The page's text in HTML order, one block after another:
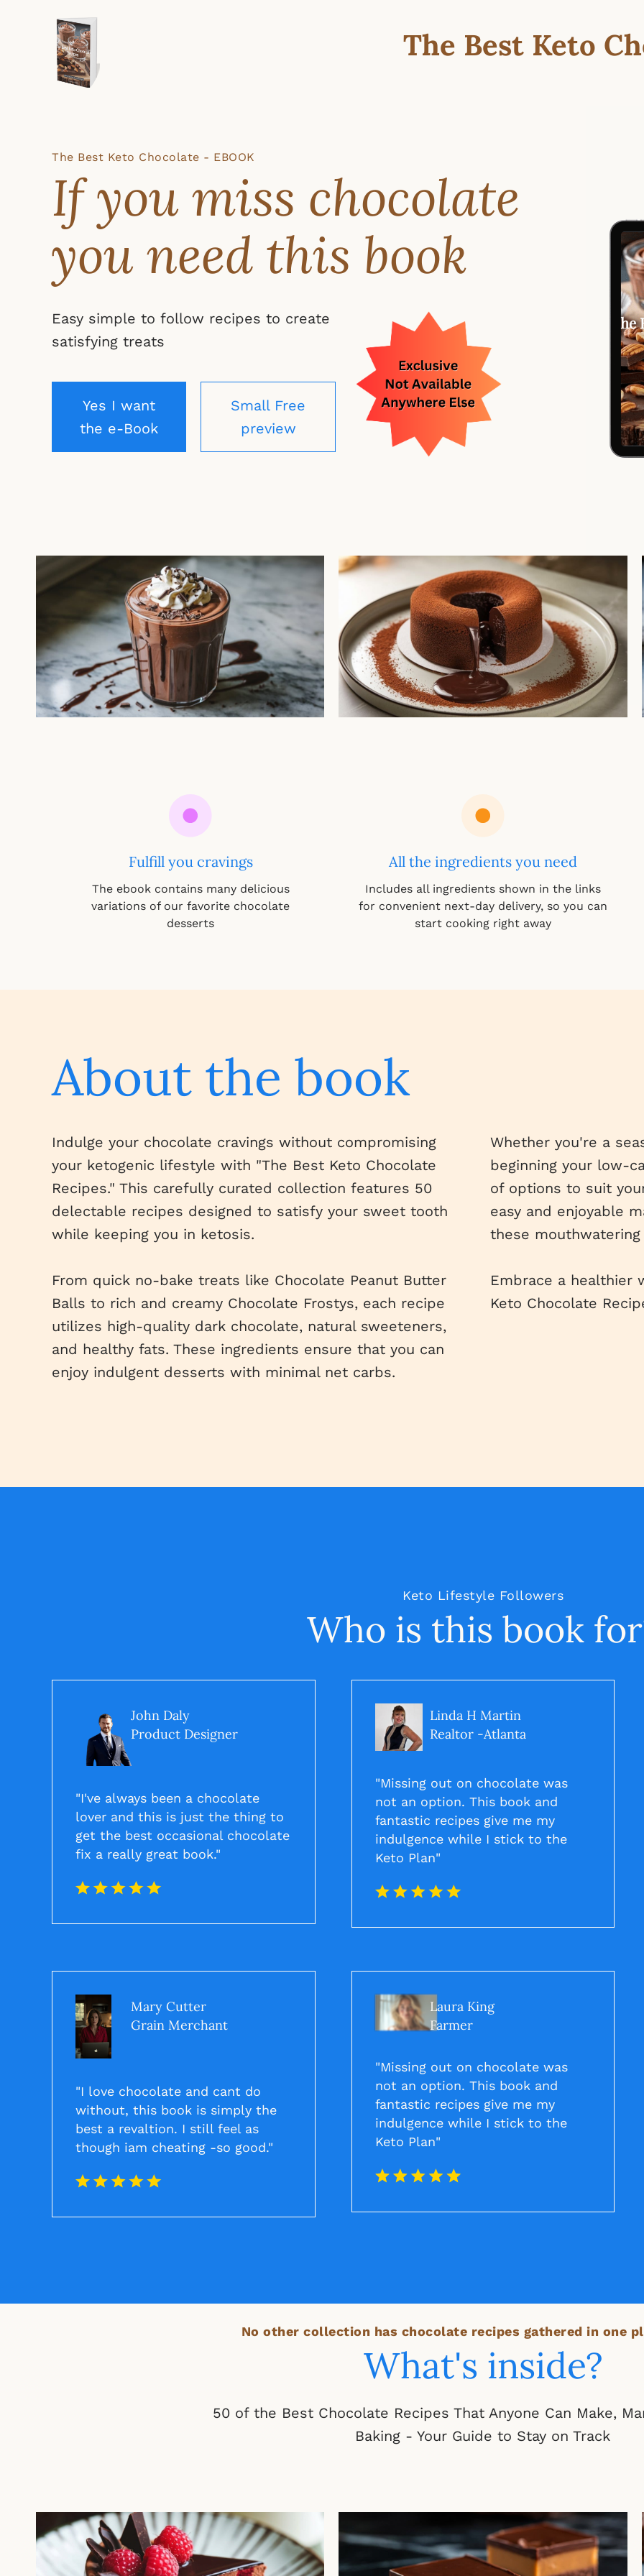
The Best Keto
The Best Keto Chocolate - EBOOK
If you miss chocolate
you need this book
Easy simple to follow recipes to create
satisfying treats
Yes I want
the e-Book
Small Free
preview
Fulfill you cravings
The ebook contains many delicious
variations of our favorite chocolate
desserts
All the ingredients you need
Includes all ingredients shown in the links
for convenient next-day delivery, so you can
start cooking right away
About the book
Indulge your chocolate cravings without compromising
your ketogenic lifestyle with "The Best Keto Chocolate
Recipes." This carefully curated collection features 50
delectable recipes designed to satisfy your sweet tooth
while keeping you in ketosis.
From quick no-bake treats like Chocolate Peanut Butter
Balls to rich and creamy Chocolate Frostys, each recipe
utilizes high-quality dark chocolate, natural sweeteners,
and healthy fats. These ingredients ensure that you can
enjoy indulgent desserts with minimal net carbs.
Whether you're a
beginning your low-
of options to suit
easy and enjoyable
these
Embrace a healthier
Keto Chocolate
Keto Lifestyle Followers
Who is this book
John Daly
Product Designer
"I've always been a chocolate
lover and this is just the thing to
get the best occasional chocolate
fix a really great book."
Linda H Martin
Realtor -Atlanta
"Missing out on chocolate was
not an option. This book and
fantastic recipes give me my
indulgence while I stick to the
Keto Plan"
Mary Cutter
Grain Merchant
"I love chocolate and cant do
without, this book is simply the
best a revaltion. I still feel as
though iam cheating -so good."
Laura King
Farmer
"Missing out on chocolate was
not an option. This book and
fantastic recipes give me my
indulgence while I stick to the
Keto Plan"
No other collection has chocolate recipes gathered in one
What's inside?
50 of the Best Chocolate Recipes That Anyone Can Make,
Baking - Your Guide to Stay on Track